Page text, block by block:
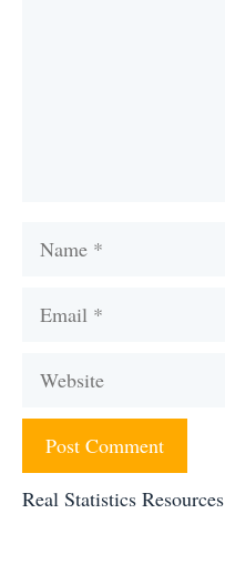
Name
Email
Website
Real Statistics Resources